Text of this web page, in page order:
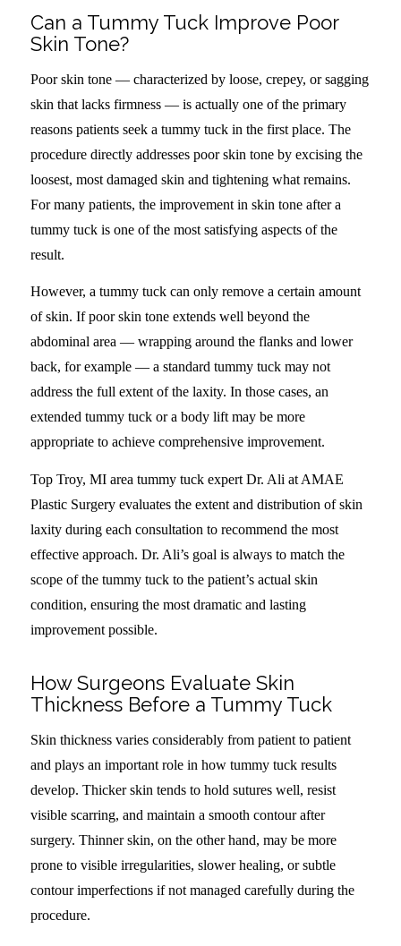
Can a Tummy Tuck Improve Poor
Skin Tone?
Poor skin tone — characterized by loose, crepey, or sagging
skin that lacks firmness — is actually one of the primary
reasons patients seek a tummy tuck in the first place. The
procedure directly addresses poor skin tone by excising the
loosest, most damaged skin and tightening what remains.
For many patients, the improvement in skin tone after a
tummy tuck is one of the most satisfying aspects of the
result.
However, a tummy tuck can only remove a certain amount
of skin. If poor skin tone extends well beyond the
abdominal area — wrapping around the flanks and lower
back, for example — a standard tummy tuck may not
address the full extent of the laxity. In those cases, an
extended tummy tuck or a body lift may be more
appropriate to achieve comprehensive improvement.
Top Troy, MI area tummy tuck expert Dr. Ali at AMAE
Plastic Surgery evaluates the extent and distribution of skin
laxity during each consultation to recommend the most
effective approach. Dr. Ali’s goal is always to match the
scope of the tummy tuck to the patient’s actual skin
condition, ensuring the most dramatic and lasting
improvement possible.
How Surgeons Evaluate Skin
Thickness Before a Tummy Tuck
Skin thickness varies considerably from patient to patient
and plays an important role in how tummy tuck results
develop. Thicker skin tends to hold sutures well, resist
visible scarring, and maintain a smooth contour after
surgery. Thinner skin, on the other hand, may be more
prone to visible irregularities, slower healing, or subtle
contour imperfections if not managed carefully during the
procedure.